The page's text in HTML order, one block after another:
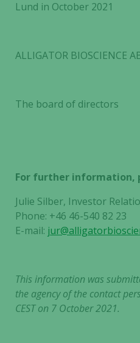
Lund in October 2021
ALLIGATOR BIOSCIENCE
The board of directors
For further information,
Julie Silber, Investor
Phone: +46 46-540 82 23
E-mail:
This information was
the agency of the contact
CEST on 7 October 2021.